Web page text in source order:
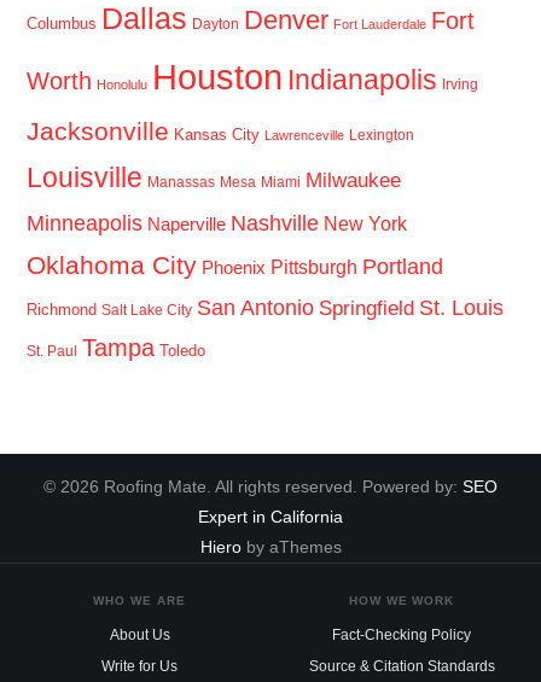
Columbus Dallas Dayton Denver Fort Lauderdale Fort
Worth Honolulu Houston Indianapolis Irving
Jacksonville Kansas City Lawrenceville Lexington
Louisville Manassas Mesa Miami Milwaukee
Minneapolis Naperville Nashville New York
Oklahoma City Phoenix Pittsburgh Portland
Richmond Salt Lake City San Antonio Springfield St. Louis
St. Paul Tampa Toledo
© 2026 Roofing Mate. All rights reserved. Powered by: SEO
Expert in California
Hieroby aThemes
WHO WE ARE
About Us
Write for Us
HOW WE WORK
Fact-Checking Policy
Source & Citation Standards